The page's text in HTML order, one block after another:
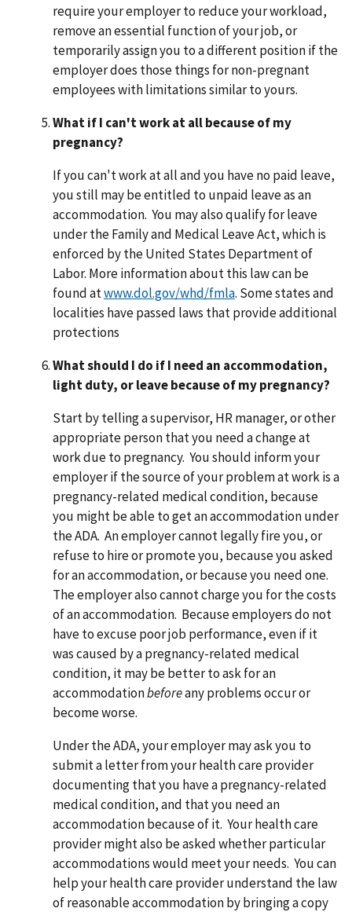
require your employer to reduce your workload,
remove an essential function of your job, or
temporarily assign you to a different position if the
employer does those things for non-pregnant
employees with limitations similar to yours.
What if I can't work at all because of my
pregnancy?
If you can't work at all and you have no paid leave,
you still may be entitled to unpaid leave as an
accommodation. You may also qualify for leave
under the Family and Medical Leave Act, which is
enforced by the United States Department of
Labor. More information about this law can be
found atwww.dol.gov/whd/fmla. Some states and
localities have passed laws that provide additional
protections
What should I do if I need an accommodation,
light duty, or leave because of my pregnancy?
Start by telling a supervisor, HR manager, or other
appropriate person that you need a change at
work due to pregnancy. You should inform your
employer if the source of your problem at work is a
pregnancy-related medical condition, because
you might be able to get an accommodation under
the ADA. An employer cannot legally fire you, or
refuse to hire or promote you, because you asked
for an accommodation, or because you need one.
The employer also cannot charge you for the costs
of an accommodation. Because employers do not
have to excuse poor job performance, even if it
was caused by a pregnancy-related medical
condition, it may be better to ask for an
accommodationbeforeany problems occur or
become worse.
Under the ADA, your employer may ask you to
submit a letter from your health care provider
documenting that you have a pregnancy-related
medical condition, and that you need an
accommodation because of it. Your health care
provider might also be asked whether particular
accommodations would meet your needs. You can
help your health care provider understand the law
of reasonable accommodation by bringing a copy